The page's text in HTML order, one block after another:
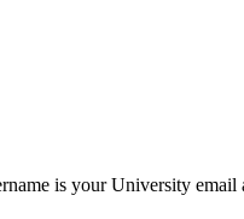
is your University email